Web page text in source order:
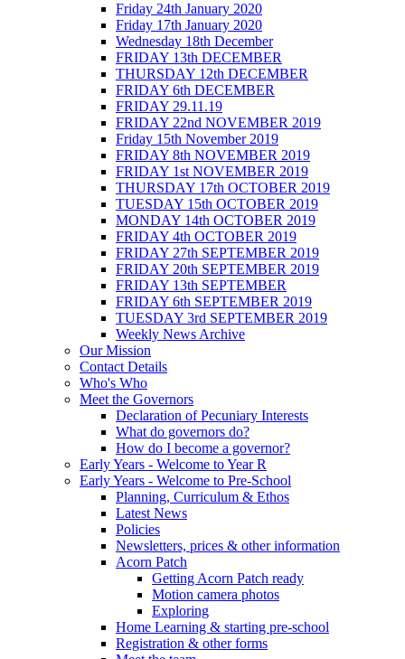
Friday 24th January 2020
Friday 17th January 2020
Wednesday 18th December
FRIDAY 13th DECEMBER
THURSDAY 12th DECEMBER
FRIDAY 6th DECEMBER
FRIDAY 29.11.19
FRIDAY 22nd NOVEMBER 2019
Friday 15th November 2019
FRIDAY 8th NOVEMBER 2019
FRIDAY 1st NOVEMBER 2019
THURSDAY 17th OCTOBER 2019
TUESDAY 15th OCTOBER 2019
MONDAY 14th OCTOBER 2019
FRIDAY 4th OCTOBER 2019
FRIDAY 27th SEPTEMBER 2019
FRIDAY 20th SEPTEMBER 2019
FRIDAY 13th SEPTEMBER
FRIDAY 6th SEPTEMBER 2019
TUESDAY 3rd SEPTEMBER 2019
Weekly News Archive
Our Mission
Contact Details
Who's Who
Meet the Governors
Declaration of Pecuniary Interests
What do governors do?
How do I become a governor?
Early Years - Welcome to Year R
Early Years - Welcome to Pre-School
Planning, Curriculum & Ethos
Latest News
Policies
Newsletters, prices & other information
Acorn Patch
Getting Acorn Patch ready
Motion camera photos
Exploring
Home Learning & starting pre-school
Registration & other forms